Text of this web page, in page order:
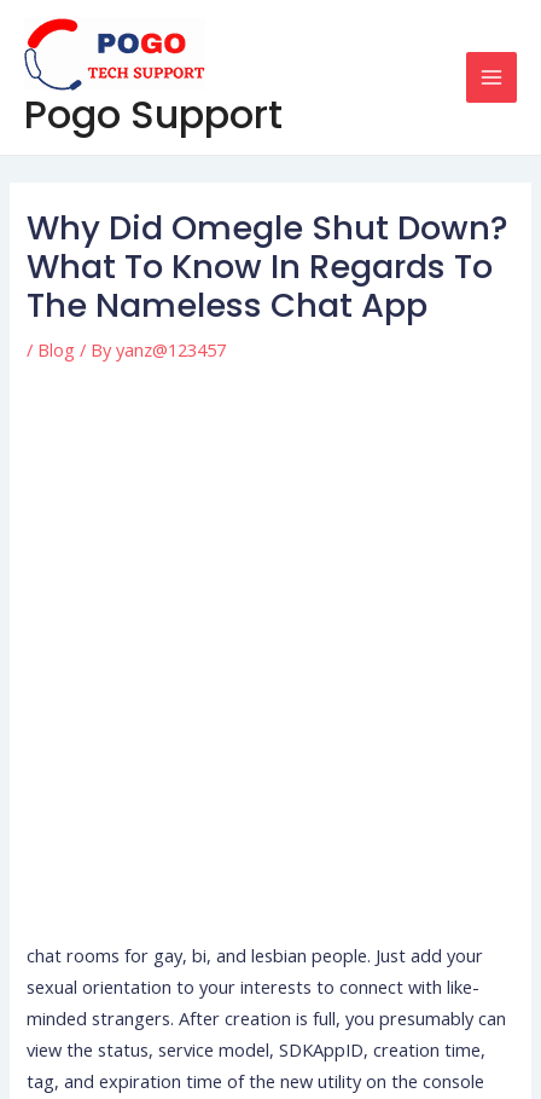
content
Pogo Support
Why Did Omegle Shut Down?
What To Know In Regards To
The Nameless Chat App
/ Blog / Byyanz@123457
chat rooms for gay, bi, and lesbian people. Just add your
sexual orientation to your interests to connect with like-
minded strangers. After creation is full, you presumably can
view the status, service model, SDKAppID, creation time,
tag, and expiration time of the new utility on the console
navigation